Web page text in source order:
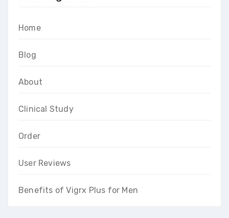
Home
Blog
About
Clinical Study
Order
User Reviews
Benefits of Vigrx Plus for Men